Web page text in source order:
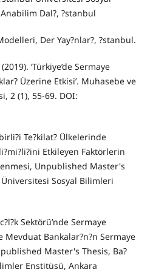
Dal?, ?stanbul
Der Yay?nlar?, ?stanbul.
‘Türkiye’de Sermaye
Üzerine Etkisi’. Muhasebe ve
2 (1), 55-69. DOI:
Te?kilat? Ülkelerinde
Etkileyen Faktörlerin
Unpublished Master's
Sosyal Bilimleri
Sektörü’nde Sermaye
Bankalar?n?n Sermaye
Master's Thesis, Ba?
Enstitüsü, Ankara